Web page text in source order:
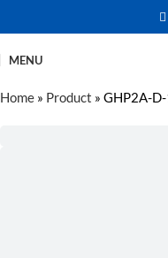
MENU
Home » Product » GHP2A-